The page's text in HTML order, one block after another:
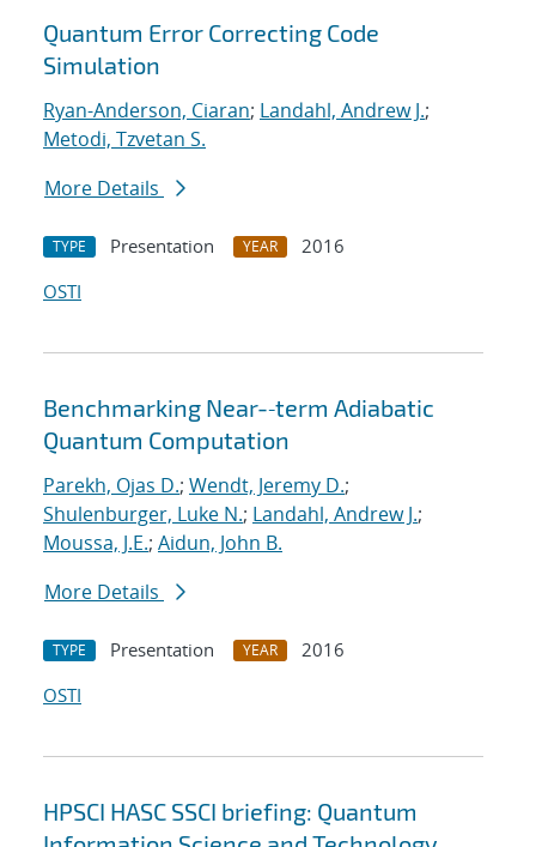
Quantum Error Correcting Code
Simulation
Ryan-Anderson, Ciaran; Landahl, Andrew J.;
Metodi, Tzvetan S.
More Details
TYPE Presentation YEAR
2016
OSTI
Benchmarking Near-‐term Adiabatic
Quantum Computation
Parekh, Ojas D.; Wendt, Jeremy D.;
Shulenburger, Luke N.; Landahl, Andrew J.;
Moussa, J.E.; Aidun, John B.
More Details
TYPE Presentation YEAR
2016
OSTI
HPSCI HASC SSCI briefing: Quantum